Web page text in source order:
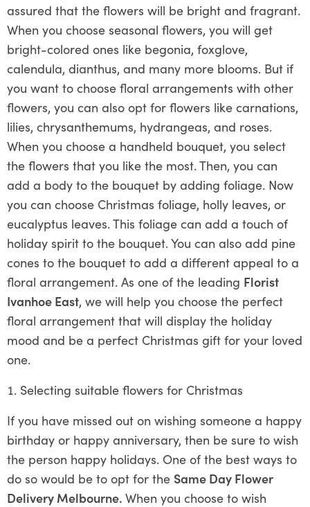
assured that the flowers will be bright and fragrant.
When you choose seasonal flowers, you will get
bright-colored ones like begonia, foxglove,
calendula, dianthus, and many more blooms. But if
you want to choose floral arrangements with other
flowers, you can also opt for flowers like carnations,
lilies, chrysanthemums, hydrangeas, and roses.
When you choose a handheld bouquet, you select
the flowers that you like the most. Then, you can
add a body to the bouquet by adding foliage. Now
you can choose Christmas foliage, holly leaves, or
eucalyptus leaves. This foliage can add a touch of
holiday spirit to the bouquet. You can also add pine
cones to the bouquet to add a different appeal to a
floral arrangement. As one of the leading Florist
Ivanhoe East, we will help you choose the perfect
floral arrangement that will display the holiday
mood and be a perfect Christmas gift for your loved
one.
Selecting suitable flowers for Christmas
If you have missed out on wishing someone a happy
birthday or happy anniversary, then be sure to wish
the person happy holidays. One of the best ways to
do so would be to opt for the Same Day Flower
Delivery Melbourne. When you choose to wish